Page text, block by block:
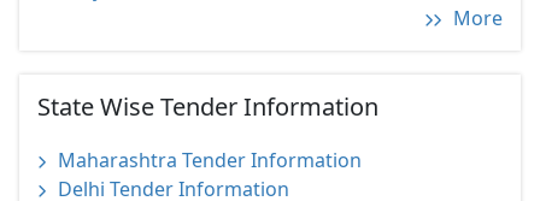
More
State Wise Tender Information
Maharashtra Tender Information
Delhi Tender Information